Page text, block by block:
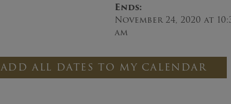
Ends:
November 24, 2020 at
am
ADD ALL DATES TO MY CALENDAR